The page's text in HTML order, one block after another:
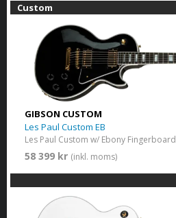
Custom
GIBSON CUSTOM
Les Paul Custom EB
Les Paul Custom w/ Ebony
58 399 kr (inkl. moms)